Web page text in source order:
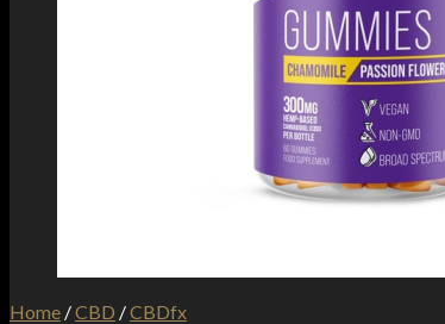
Home /CBD /CBDfx